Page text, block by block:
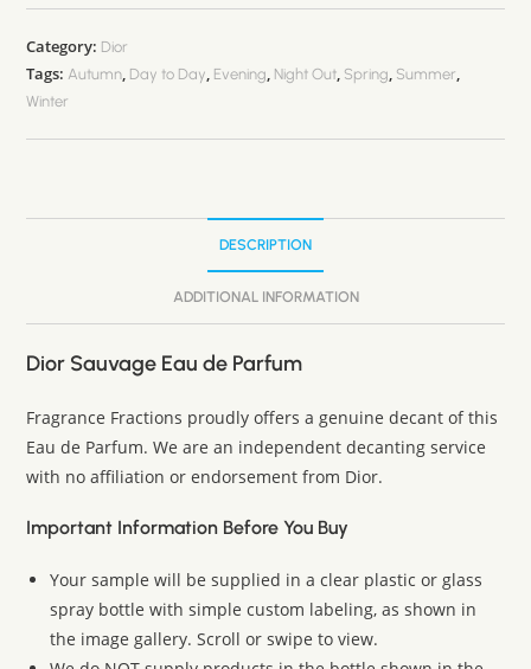
l
t
e
r
n
i
Category: Dior
Tags: Autumn, Day to Day, Evening, Night Out, Spring, Summer,
Winter
DESCRIPTION
ADDITIONAL INFORMATION
Dior Sauvage Eau de Parfum
Fragrance Fractions proudly offers a genuine decant of this
Eau de Parfum. We are an independent decanting service
with no affiliation or endorsement from Dior.
Important Information Before You Buy
Your sample will be supplied in a clear plastic or glass
spray bottle with simple custom labeling, as shown in
the image gallery. Scroll or swipe to view.